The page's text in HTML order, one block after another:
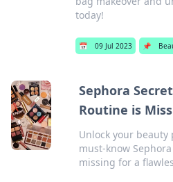
today!
📅 09 Jul 2023 📌
Sephora
Routine is
Unlock your beauty
must-know
missing for a